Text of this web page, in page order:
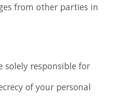
from other parties in
solely responsible for
of your personal